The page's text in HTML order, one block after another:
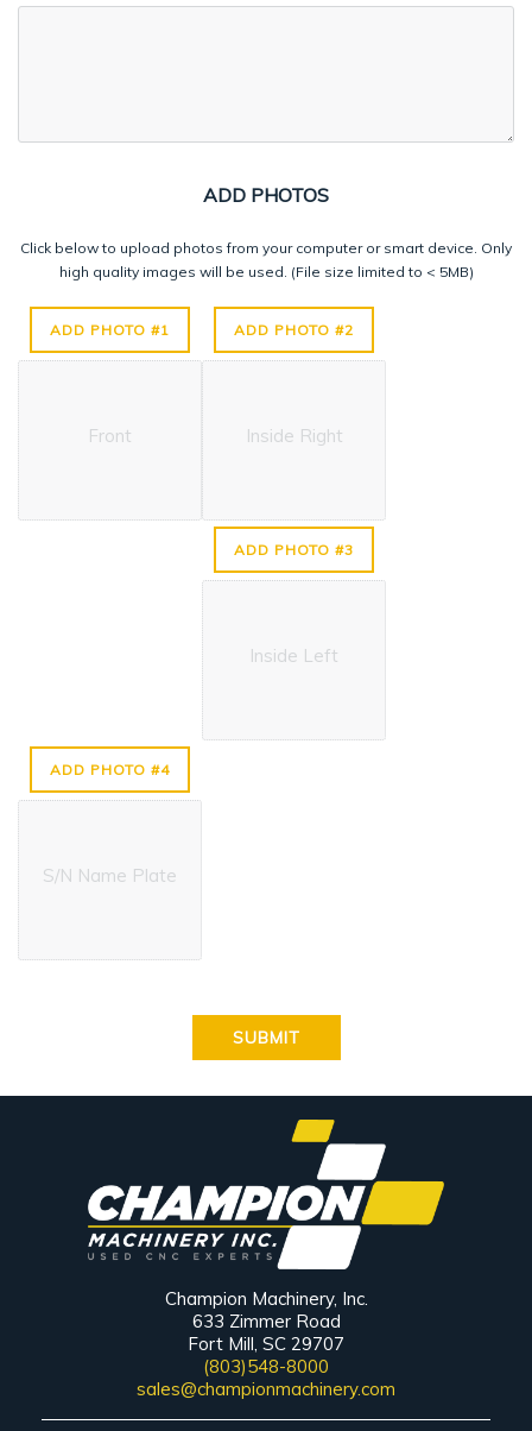
ADD PHOTOS
Click below to upload photos from your computer or smart device. Only
high quality images will be used. (File size limited to < 5MB)
ADD PHOTO #1
Front
ADD PHOTO #2
Inside Right
ADD PHOTO #3
Inside Left
ADD PHOTO #4
S/N Name Plate
Champion Machinery, Inc.
633 Zimmer Road
Fort Mill, SC 29707
(803)548-8000
sales@championmachinery.com